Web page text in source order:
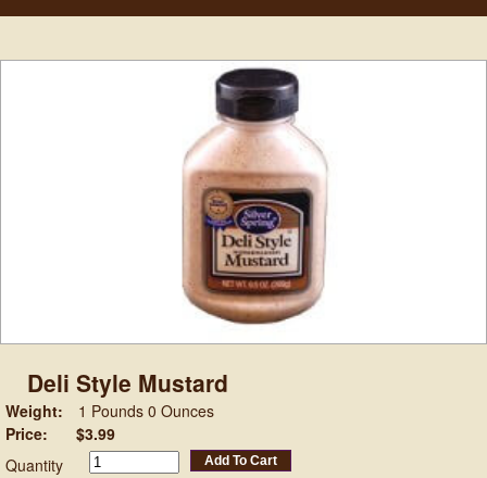
Deli Style Mustard
Weight:
1 Pounds 0 Ounces
Price:
$3.99
Quantity
Add To Cart